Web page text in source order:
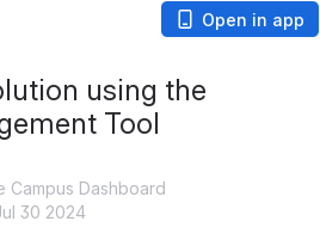
Open in app
using the
Tool
Campus Dashboard
30 2024